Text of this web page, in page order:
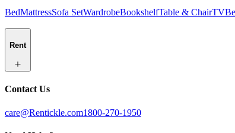
BedMattressSofa SetWardrobeBookshelfTable & ChairTV
Rent
Contact Us
care@Rentickle.com1800-270-1950